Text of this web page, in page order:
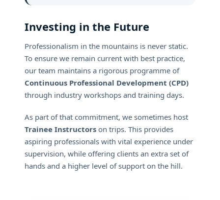
Investing in the Future
Professionalism in the mountains is never static.
To ensure we remain current with best practice,
our team maintains a rigorous programme of
Continuous Professional Development (CPD)
through industry workshops and training days.
As part of that commitment, we sometimes host
Trainee Instructors on trips. This provides
aspiring professionals with vital experience under
supervision, while offering clients an extra set of
hands and a higher level of support on the hill.